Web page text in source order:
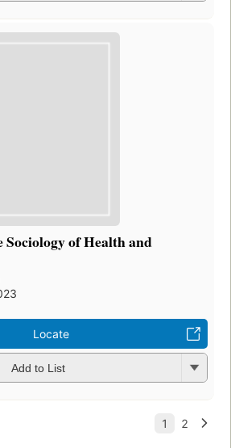
Sociology of Health and
Locate
Add to List